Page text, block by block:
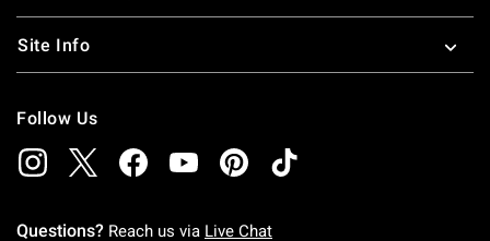
Site Info
Follow Us
Questions? Reach us via Live Chat